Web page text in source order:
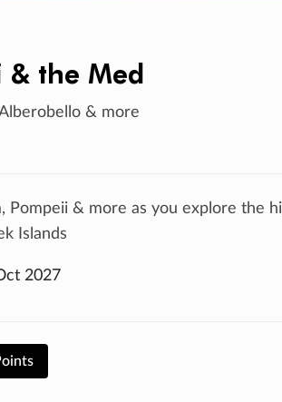
& the Med
& more
Pompeii & more as you explore the
Islands
2027